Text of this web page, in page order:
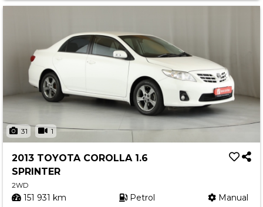
31 1
2013 TOYOTA COROLLA 1.6
SPRINTER
2WD
151 931 km Petrol Manual